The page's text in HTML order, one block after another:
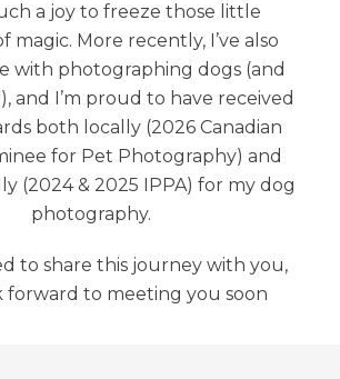
a joy to freeze those little
magic. More recently, I’ve also
with photographing dogs (and
and I’m proud to have received
both locally (2026 Canadian
for Pet Photography) and
(2024 & 2025 IPPA) for my dog
photography.
to share this journey with you,
forward to meeting you soon